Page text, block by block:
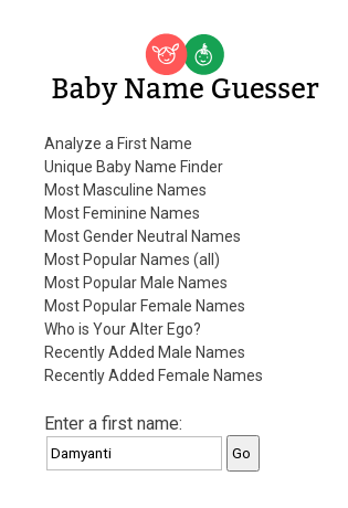
Baby Name Guesser
Analyze a First Name
Unique Baby Name Finder
Most Masculine Names
Most Feminine Names
Most Gender Neutral Names
Most Popular Names (all)
Most Popular Male Names
Most Popular Female Names
Who is Your Alter Ego?
Recently Added Male Names
Recently Added Female Names
Enter a first name: